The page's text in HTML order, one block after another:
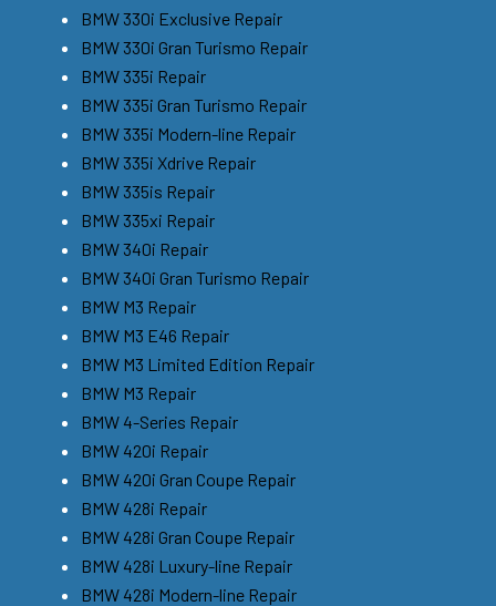
BMW 330i Exclusive Repair
BMW 330i Gran Turismo Repair
BMW 335i Repair
BMW 335i Gran Turismo Repair
BMW 335i Modern-line Repair
BMW 335i Xdrive Repair
BMW 335is Repair
BMW 335xi Repair
BMW 340i Repair
BMW 340i Gran Turismo Repair
BMW M3 Repair
BMW M3 E46 Repair
BMW M3 Limited Edition Repair
BMW M3 Repair
BMW 4-Series Repair
BMW 420i Repair
BMW 420i Gran Coupe Repair
BMW 428i Repair
BMW 428i Gran Coupe Repair
BMW 428i Luxury-line Repair
BMW 428i Modern-line Repair